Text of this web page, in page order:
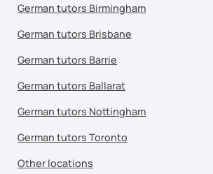
German tutors Birmingham
German tutors Brisbane
German tutors Barrie
German tutors Ballarat
German tutors Nottingham
German tutors Toronto
Other locations